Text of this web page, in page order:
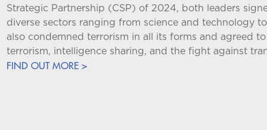
Strategic Partnership (CSP) of 2024, both leaders
diverse sectors ranging from science and technology
also condemned terrorism in all its forms and agreed
terrorism, intelligence sharing, and the fight against
FIND OUT MORE >